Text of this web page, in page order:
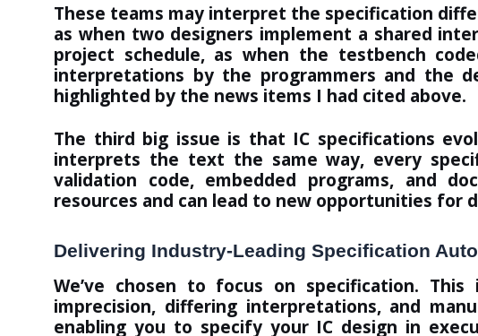
These teams may interpret the specification
as when two designers implement a shared
project schedule, as when the testbench
interpretations by the programmers and the
highlighted by the news items I had cited above.
The third big issue is that IC specifications
interprets the text the same way, every
validation code, embedded programs, and
resources and can lead to new opportunities
Delivering Industry-Leading Specification
We’ve chosen to focus on specification.
imprecision, differing interpretations, and
enabling you to specify your IC design in